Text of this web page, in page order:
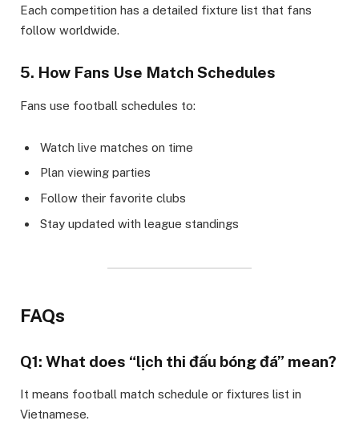
Each competition has a detailed fixture list that fans
follow worldwide.
5. How Fans Use Match Schedules
Fans use football schedules to:
Watch live matches on time
Plan viewing parties
Follow their favorite clubs
Stay updated with league standings
FAQs
Q1: What does “lịch thi đấu bóng đá” mean?
It means football match schedule or fixtures list in
Vietnamese.